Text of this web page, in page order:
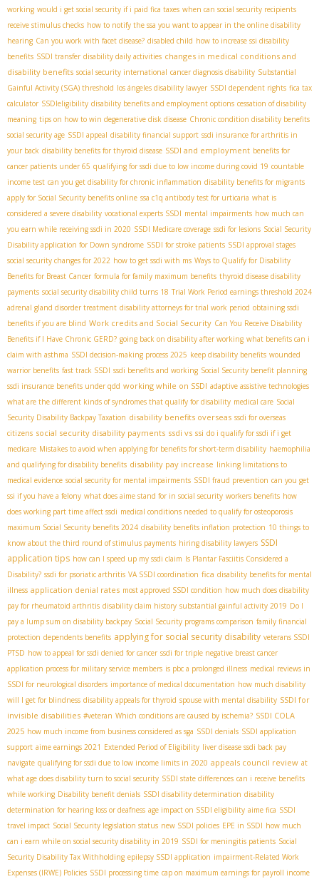
working would i get social security if i paid fica taxes when can social security recipients
receive stimulus checks how to notify the ssa you want to appear in the online disability
hearing Can you work with facet disease? disabled child how to increase ssi disability
benefits SSDI transfer disability daily activities changes in medical conditions and
disability benefits social security international cancer diagnosis disability Substantial
Gainful Activity (SGA) threshold los ángeles disability lawyer SSDI dependent rights fica tax
calculator SSDIeligibility disability benefits and employment options cessation of disability
meaning tips on how to win degenerative disk disease Chronic condition disability benefits
social security age SSDI appeal disability financial support ssdi insurance for arthritis in
your back disability benefits for thyroid disease SSDI and employment benefits for
cancer patients under 65 qualifying for ssdi due to low income during covid 19 countable
income test can you get disability for chronic inflammation disability benefits for migrants
apply for Social Security benefits online ssa c1q antibody test for urticaria what is
considered a severe disability vocational experts SSDI mental impairments how much can
you earn while receiving ssdi in 2020 SSDI Medicare coverage ssdi for lesions Social Security
Disability application for Down syndrome SSDI for stroke patients SSDI approval stages
social security changes for 2022 how to get ssdi with ms Ways to Qualify for Disability
Benefits for Breast Cancer formula for family maximum benefits thyroid disease disability
payments social security disability child turns 18 Trial Work Period earnings threshold 2024
adrenal gland disorder treatment disability attorneys for trial work period obtaining ssdi
benefits if you are blind Work credits and Social Security Can You Receive Disability
Benefits if I Have Chronic GERD? going back on disability after working what benefits can i
claim with asthma SSDI decision-making process 2025 keep disability benefits wounded
warrior benefits fast track SSDI ssdi benefits and working Social Security benefit planning
ssdi insurance benefits under qdd working while on SSDI adaptive assistive technologies
what are the different kinds of syndromes that qualify for disability medical care Social
Security Disability Backpay Taxation disability benefits overseas ssdi for overseas
citizens social security disability payments ssdi vs ssi do i qualify for ssdi if i get
medicare Mistakes to avoid when applying for benefits for short-term disability haemophilia
and qualifying for disability benefits disability pay increase linking limitations to
medical evidence social security for mental impairments SSDI fraud prevention can you get
ssi if you have a felony what does aime stand for in social security workers benefits how
does working part time affect ssdi medical conditions needed to qualify for osteoporosis
maximum Social Security benefits 2024 disability benefits inflation protection 10 things to
know about the third round of stimulus payments hiring disability lawyers SSDI
application tips how can I speed up my ssdi claim Is Plantar Fasciitis Considered a
Disability? ssdi for psoriatic arthritis VA SSDI coordination fica disability benefits for mental
illness application denial rates most approved SSDI condition how much does disability
pay for rheumatoid arthritis disability claim history substantial gainful activity 2019 Do I
pay a lump sum on disability backpay Social Security programs comparison family financial
protection dependents benefits applying for social security disability veterans SSDI
PTSD how to appeal for ssdi denied for cancer ssdi for triple negative breast cancer
application process for military service members is pbc a prolonged illness medical reviews in
SSDI for neurological disorders importance of medical documentation how much disability
will I get for blindness disability appeals for thyroid spouse with mental disability SSDI for
invisible disabilities #veteran Which conditions are caused by ischemia? SSDI COLA
2025 how much income from business considered as sga SSDI denials SSDI application
support aime earnings 2021 Extended Period of Eligibility liver disease ssdi back pay
navigate qualifying for ssdi due to low income limits in 2020 appeals council review at
what age does disability turn to social security SSDI state differences can i receive benefits
while working Disability benefit denials SSDI disability determination disability
determination for hearing loss or deafness age impact on SSDI eligibility aime fica SSDI
travel impact Social Security legislation status new SSDI policies EPE in SSDI how much
can i earn while on social security disability in 2019 SSDI for meningitis patients Social
Security Disability Tax Withholding epilepsy SSDI application impairment-Related Work
Expenses (IRWE) Policies SSDI processing time cap on maximum earnings for payroll income